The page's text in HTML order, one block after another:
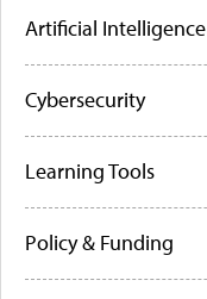
Artificial Intelligence
Cybersecurity
Learning Tools
Policy & Funding